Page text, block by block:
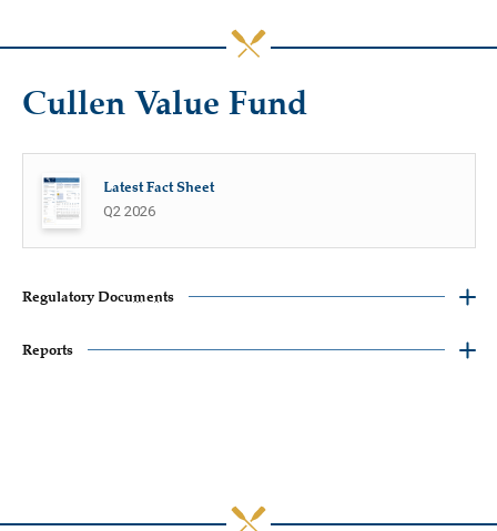
Cullen Value Fund
Latest Fact Sheet
Q2 2026
Regulatory Documents
Reports